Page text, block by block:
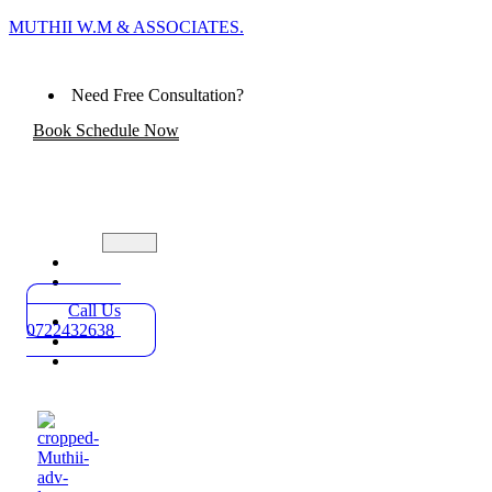
MUTHII W.M & ASSOCIATES.
Need Free Consultation?
Book Schedule Now
Practice
Areas
About
Blog
Contact
Call Us
0722432638